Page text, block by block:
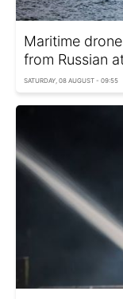
Maritime
from Russian
SATURDAY, 08 AUGUST - 09:55